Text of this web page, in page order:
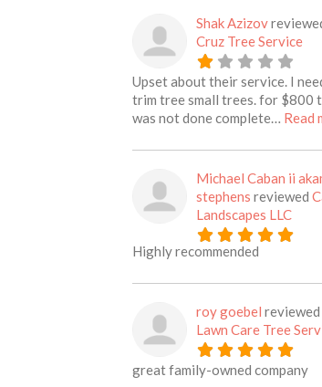
Shak Azizov
Cruz Tree Service
Upset about their service. I
trim tree small trees. for $800
was not done complete… Read
Michael Caban ii
stephens reviewed
Landscapes LLC
Highly recommended
roy goebel reviewed
Lawn Care Tree
great family-owned company